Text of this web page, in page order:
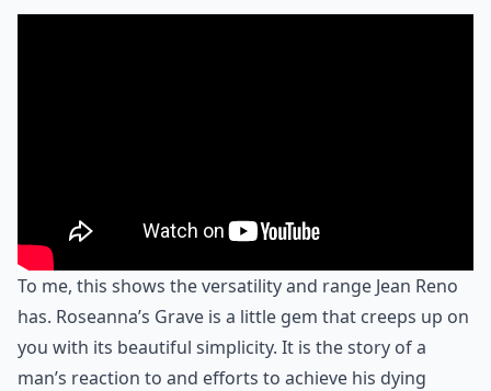
To me, this shows the versatility and range Jean Reno
has. Roseanna’s Grave is a little gem that creeps up on
you with its beautiful simplicity. It is the story of a
man’s reaction to and efforts to achieve his dying